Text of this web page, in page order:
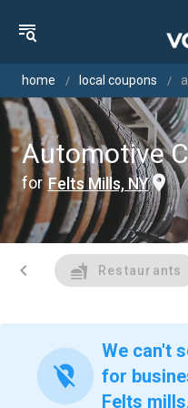
home local coupons
Automotive
for Felts Mills, NY
chevron_left Restaurants
location_off
We can't
for
Felts